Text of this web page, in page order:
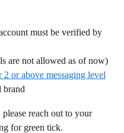
must be verified by
are not allowed as of now)
2 or above messaging level
brand
reach out to your
for green tick.